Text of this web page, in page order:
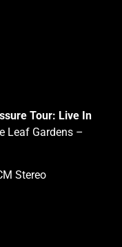
Tour: Live In
Leaf Gardens –
Stereo